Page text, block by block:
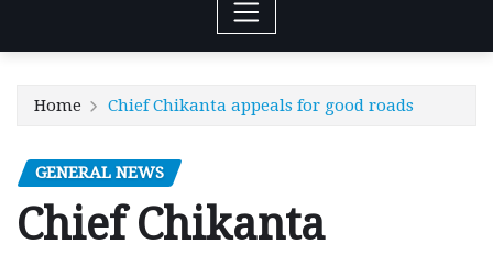
Home Chief Chikanta appeals for good roads
GENERAL NEWS
Chief Chikanta